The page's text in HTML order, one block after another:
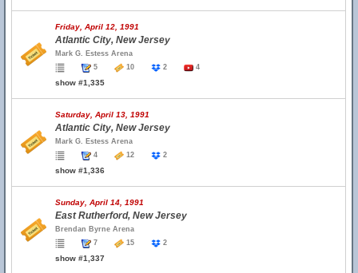
Friday, April 12, 1991
Atlantic City, New Jersey
Mark G. Estess Arena
5
10 2 4
show #1,335
Saturday, April 13, 1991
Atlantic City, New Jersey
Mark G. Estess Arena
4
12 2
show #1,336
Sunday, April 14, 1991
East Rutherford, New Jersey
Brendan Byrne Arena
7
15 2
show #1,337